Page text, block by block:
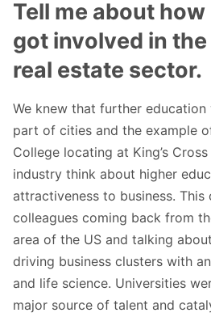
Tell me about
got involved in
real estate sector.
We knew that further
part of cities and the example
College locating at King’s
industry think about higher
attractiveness to business.
colleagues coming back from
area of the US and talking
driving business clusters with
and life science. Universities
major source of talent and